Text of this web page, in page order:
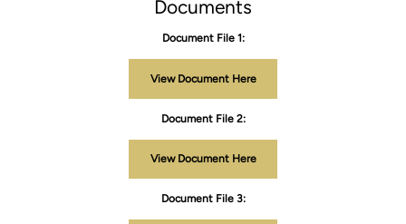
Documents
Document File 1:
View Document Here
Document File 2:
View Document Here
Document File 3: